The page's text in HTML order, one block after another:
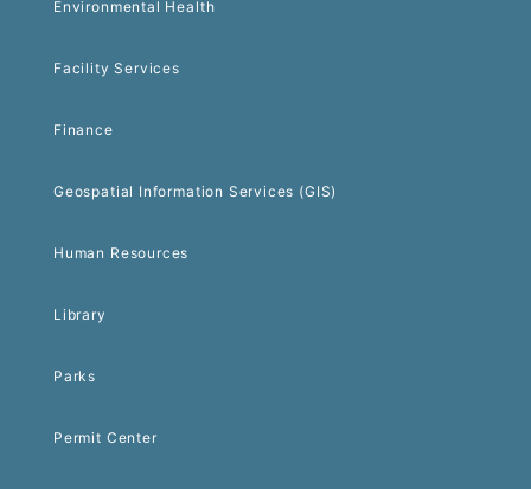
Environmental Health
Facility Services
Finance
Geospatial Information Services (GIS)
Human Resources
Library
Parks
Permit Center